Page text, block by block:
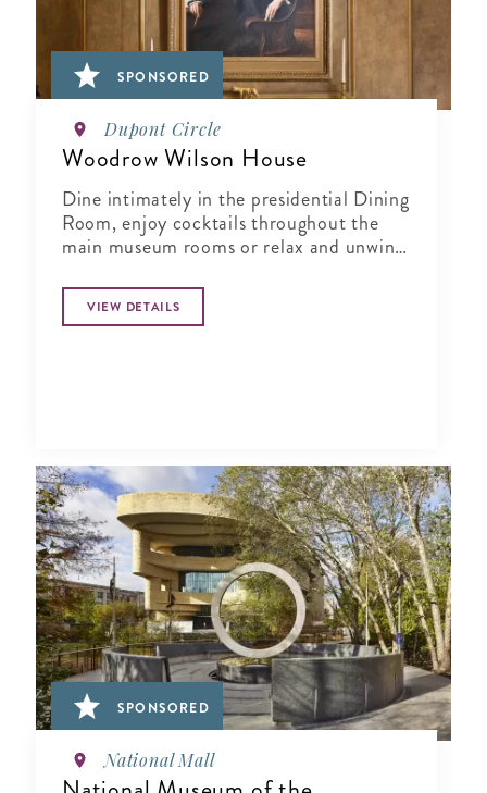
SPONSORED
Dupont Circle
Woodrow Wilson House
Dine intimately in the presidential Dining
Room, enjoy cocktails throughout the
main museum rooms or relax and unwind
VIEW DETAILS
SPONSORED
National Mall